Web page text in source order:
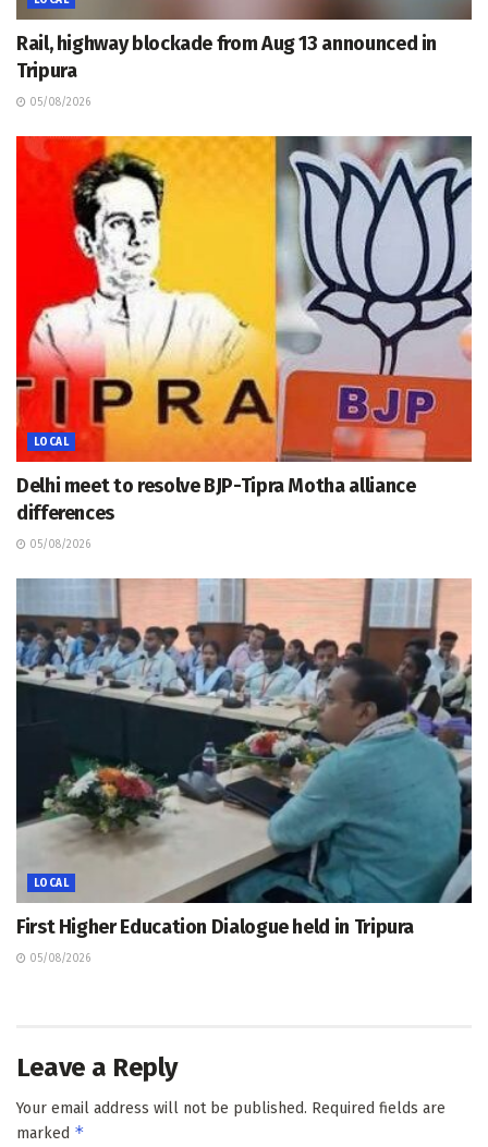
Rail, highway blockade from Aug 13 announced in
Tripura
05/08/2026
LOCAL
Delhi meet to resolve BJP-Tipra Motha alliance
differences
05/08/2026
LOCAL
First Higher Education Dialogue held in Tripura
05/08/2026
Leave a Reply
Your email address will not be published. Required fields are
marked *